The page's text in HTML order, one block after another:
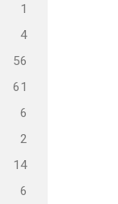
1
4
56
61
6
2
14
6